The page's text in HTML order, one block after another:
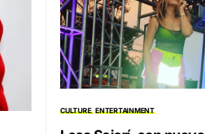
CULTURE ENTERTAINMENT